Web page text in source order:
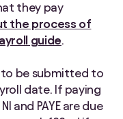
they pay
the process of
guide.
to be submitted to
date. If paying
and PAYE are due